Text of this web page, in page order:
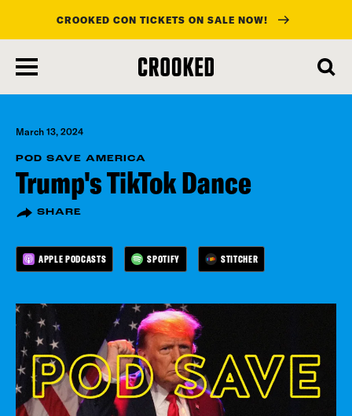
main
content
CROOKED CON TICKETS ON SALE NOW!
March 13, 2024
POD SAVE AMERICA
Trump's TikTok Dance
SHARE
APPLE PODCASTS SPOTIFY STITCHER